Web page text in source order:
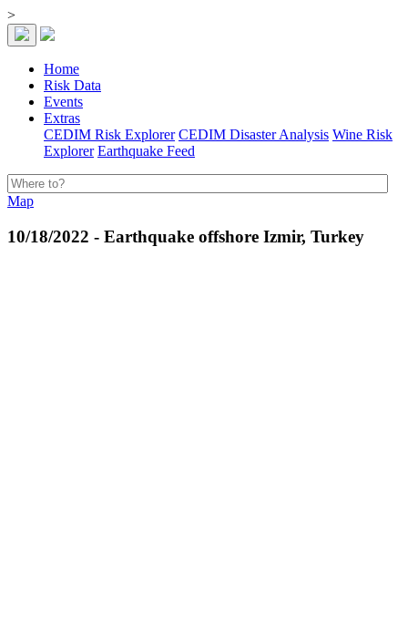
>
Home
Risk Data
Events
Extras
CEDIM Risk Explorer CEDIM Disaster Analysis Wine Risk
Explorer Earthquake Feed
Map
10/18/2022 - Earthquake offshore Izmir, Turkey